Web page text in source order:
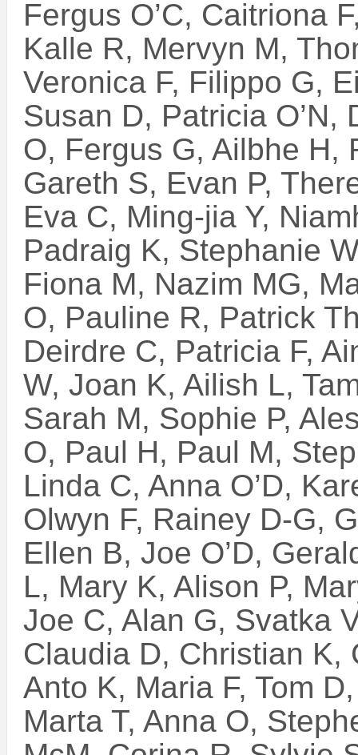
Fergus O’C, Caitriona
Kalle R, Mervyn M,
Veronica F, Filippo G,
Susan D, Patricia O’N,
O, Fergus G, Ailbhe H,
Gareth S, Evan P,
Eva C, Ming-jia Y,
Padraig K, Stephanie
Fiona M, Nazim MG,
O, Pauline R, Patrick
Deirdre C, Patricia F,
W, Joan K, Ailish L,
Sarah M, Sophie P,
O, Paul H, Paul M,
Linda C, Anna O’D,
Olwyn F, Rainey D-G,
Ellen B, Joe O’D,
L, Mary K, Alison P,
Joe C, Alan G, Svatka
Claudia D, Christian K,
Anto K, Maria F, Tom
Marta T, Anna O,